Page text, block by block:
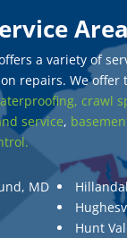
Area
a variety of
repairs. We offer
crawl
service,
MD
Hunt